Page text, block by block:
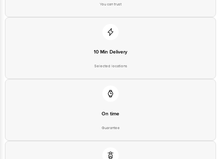
You can trust
10 Min Delivery
Selected locations
On time
Guarantee